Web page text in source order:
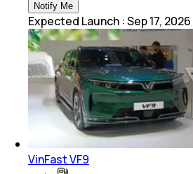
Notify Me
Expected Launch :Sep 17, 2026
VinFast VF9